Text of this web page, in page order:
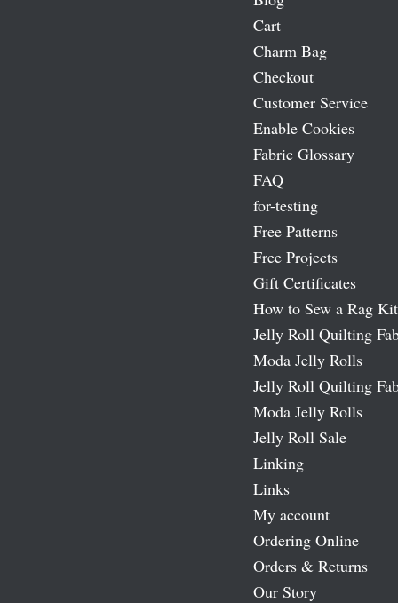
Cart
Charm Bag
Checkout
Customer Service
Enable Cookies
Fabric Glossary
FAQ
for-testing
Free Patterns
Free Projects
Gift Certificates
How to Sew a Rag Kit
Jelly Roll Quilting
Moda Jelly Rolls
Jelly Roll Quilting
Moda Jelly Rolls
Jelly Roll Sale
Linking
Links
My account
Ordering Online
Orders & Returns
Our Story